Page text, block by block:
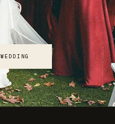
SCROLL